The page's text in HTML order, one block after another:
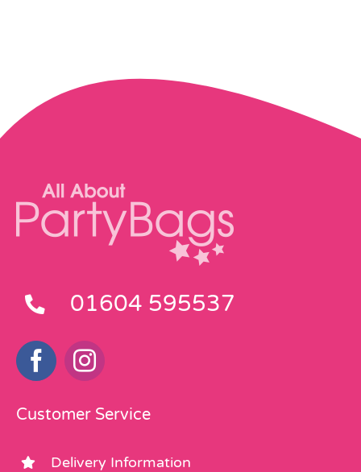
01604 595537
Customer Service
Delivery Information